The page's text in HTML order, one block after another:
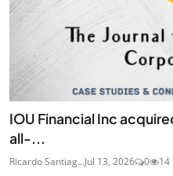
IOU Financial Inc
all-...
Ricardo Santiag...Jul 13, 2026 0 14